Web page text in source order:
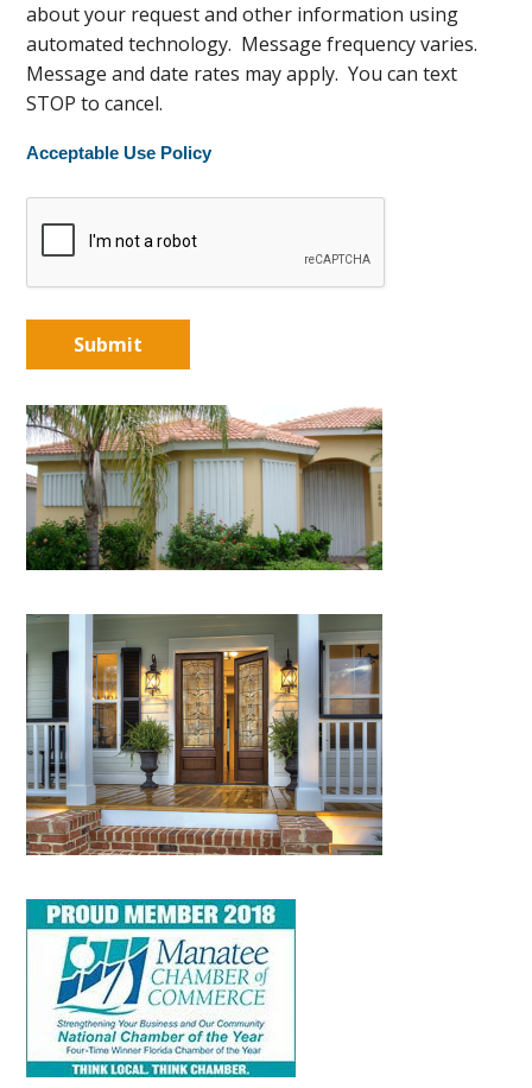
about your request and other information using
automated technology. Message frequency varies.
Message and date rates may apply. You can text
STOP to cancel.
Acceptable Use Policy